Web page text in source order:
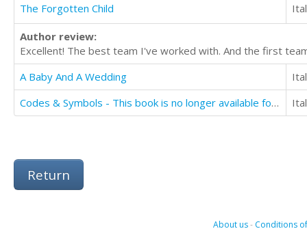
The Forgotten Child
Author review:
Excellent! The best team I've worked with. And the first
A Baby And A Wedding
Codes & Symbols - This book is no longer available for translation
Return
About us- Conditions